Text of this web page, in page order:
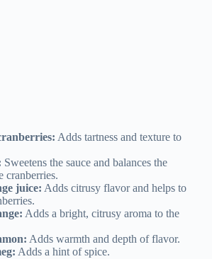
Adds tartness and texture to
Sweetens the sauce and balances the
cranberries.
juice: Adds citrusy flavor and helps to
Adds a bright, citrusy aroma to the
Adds warmth and depth of flavor.
Adds a hint of spice.